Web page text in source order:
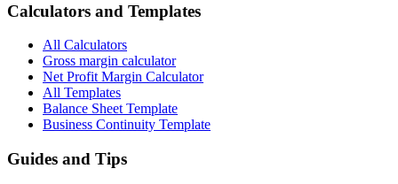
Calculators and Templates
All Calculators
Gross margin calculator
Net Profit Margin Calculator
All Templates
Balance Sheet Template
Business Continuity Template
Guides and Tips